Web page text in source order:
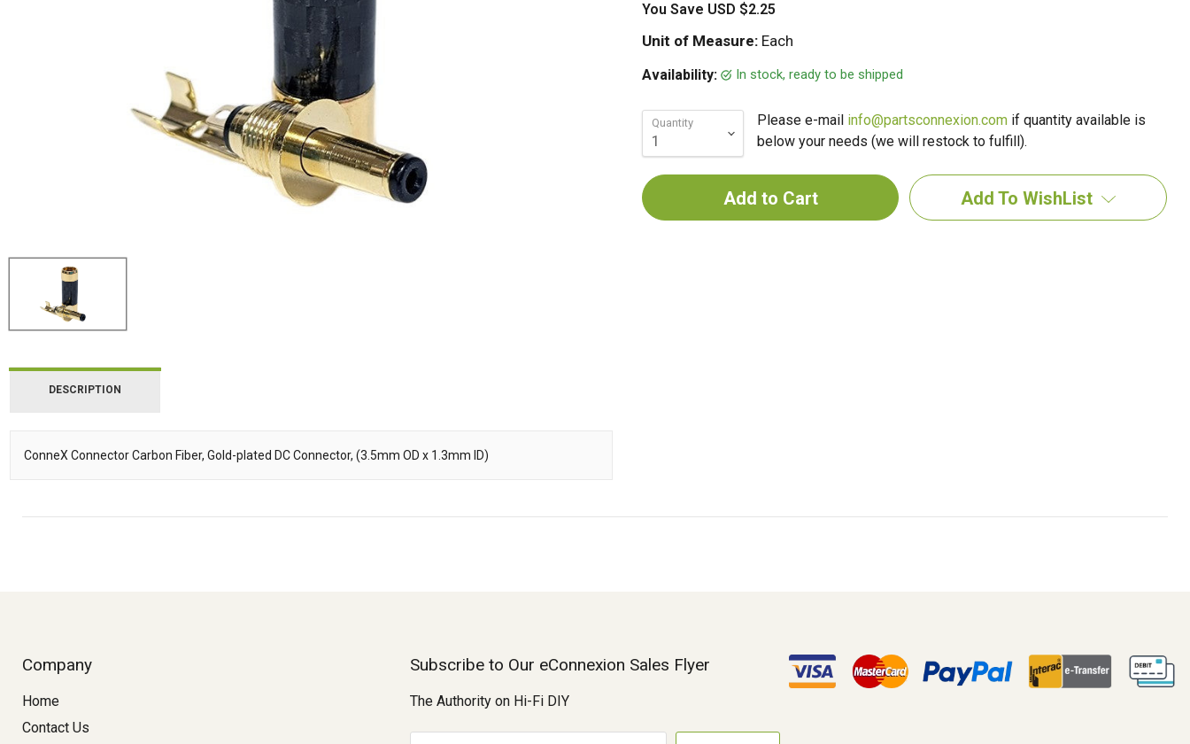
You Save USD $2.25
Unit of Measure:Each
Availability: In stock, ready to be shipped
Quantity Please e-mail info@partsconnexion.comif quantity available is
below your needs (we will restock to fulfill).
Add To WishList
DESCRIPTION
ConneX Connector Carbon Fiber, Gold-plated DC Connector, (3.5mm OD x 1.3mm ID)
Company
Home
Contact Us
Subscribe to Our eConnexion Sales Flyer
The Authority on Hi-Fi DIY